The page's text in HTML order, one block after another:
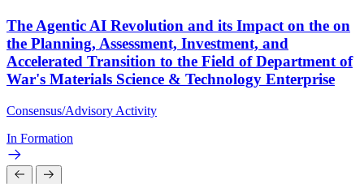
The Agentic AI Revolution and its Impact on the on
the Planning, Assessment, Investment, and
Accelerated Transition to the Field of Department of
War's Materials Science & Technology Enterprise
Consensus/Advisory Activity
In Formation